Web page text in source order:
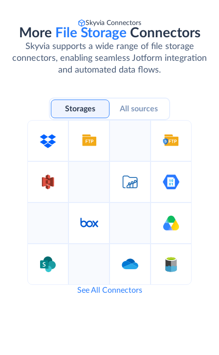
Skyvia Connectors
More File Storage Connectors
Skyvia supports a wide range of file storage
connectors, enabling seamless Jotform integration
and automated data flows.
Storages All sources
See All Connectors